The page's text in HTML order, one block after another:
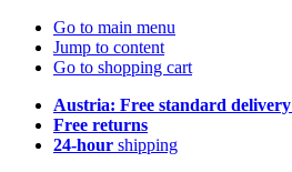
Go to main menu
Jump to content
Go to shopping cart
Austria: Free standard delivery
Free returns
24-hour shipping